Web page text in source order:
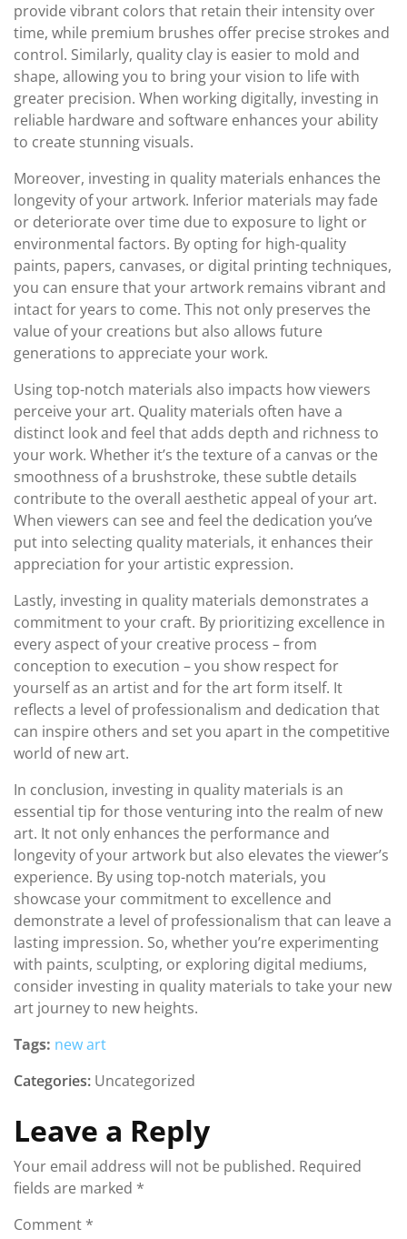
provide vibrant colors that retain their intensity over
time, while premium brushes offer precise strokes and
control. Similarly, quality clay is easier to mold and
shape, allowing you to bring your vision to life with
greater precision. When working digitally, investing in
reliable hardware and software enhances your ability
to create stunning visuals.
Moreover, investing in quality materials enhances the
longevity of your artwork. Inferior materials may fade
or deteriorate over time due to exposure to light or
environmental factors. By opting for high-quality
paints, papers, canvases, or digital printing techniques,
you can ensure that your artwork remains vibrant and
intact for years to come. This not only preserves the
value of your creations but also allows future
generations to appreciate your work.
Using top-notch materials also impacts how viewers
perceive your art. Quality materials often have a
distinct look and feel that adds depth and richness to
your work. Whether it’s the texture of a canvas or the
smoothness of a brushstroke, these subtle details
contribute to the overall aesthetic appeal of your art.
When viewers can see and feel the dedication you’ve
put into selecting quality materials, it enhances their
appreciation for your artistic expression.
Lastly, investing in quality materials demonstrates a
commitment to your craft. By prioritizing excellence in
every aspect of your creative process – from
conception to execution – you show respect for
yourself as an artist and for the art form itself. It
reflects a level of professionalism and dedication that
can inspire others and set you apart in the competitive
world of new art.
In conclusion, investing in quality materials is an
essential tip for those venturing into the realm of new
art. It not only enhances the performance and
longevity of your artwork but also elevates the viewer’s
experience. By using top-notch materials, you
showcase your commitment to excellence and
demonstrate a level of professionalism that can leave a
lasting impression. So, whether you’re experimenting
with paints, sculpting, or exploring digital mediums,
consider investing in quality materials to take your new
art journey to new heights.
Tags: new art
Categories: Uncategorized
Leave a Reply
Your email address will not be published. Required
fields are marked *
Comment *